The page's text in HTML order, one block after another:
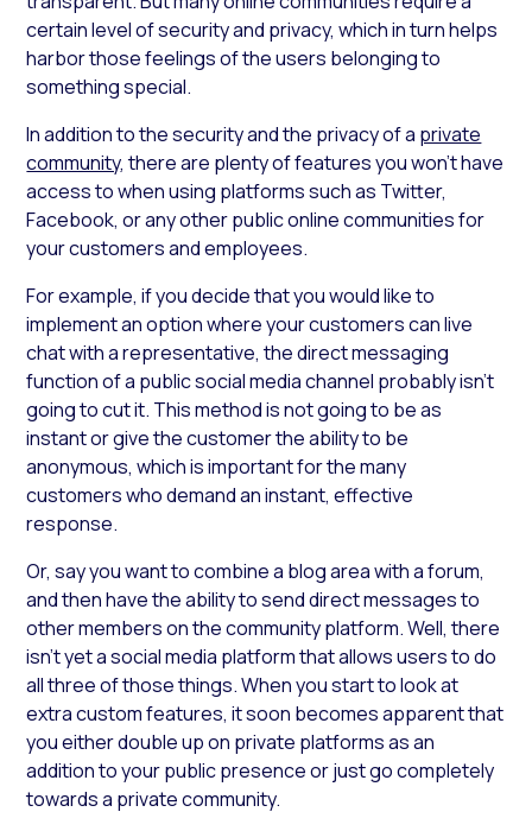
certain level of security and privacy, which in turn helps
harbor those feelings of the users belonging to
something special.
In addition to the security and the privacy of a private
community, there are plenty of features you won’t have
access to when using platforms such as Twitter,
Facebook, or any other public online communities for
your customers and employees.
For example, if you decide that you would like to
implement an option where your customers can live
chat with a representative, the direct messaging
function of a public social media channel probably isn’t
going to cut it. This method is not going to be as
instant or give the customer the ability to be
anonymous, which is important for the many
customers who demand an instant, effective
response.
Or, say you want to combine a blog area with a forum,
and then have the ability to send direct messages to
other members on the community platform. Well, there
isn’t yet a social media platform that allows users to do
all three of those things. When you start to look at
extra custom features, it soon becomes apparent that
you either double up on private platforms as an
addition to your public presence or just go completely
towards a private community.